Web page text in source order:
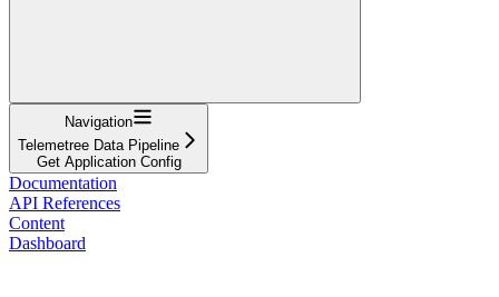
Navigation
Telemetree Data Pipeline
Get Application Config
Documentation
API References
Content
Dashboard